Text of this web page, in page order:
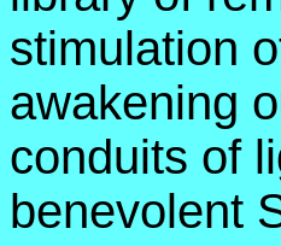
stimulation
awakening
conduits of
benevolent